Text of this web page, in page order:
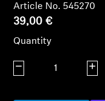
AMBEO Soundbars
Discover AMBEO
AMBEO Parts &
Article No. 545270
39,00 €
Quantity
Decrease quantity